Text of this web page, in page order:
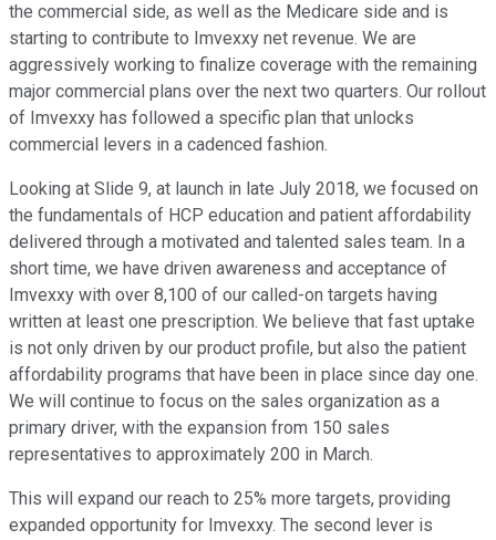
the commercial side, as well as the Medicare side and is
starting to contribute to Imvexxy net revenue. We are
aggressively working to finalize coverage with the remaining
major commercial plans over the next two quarters. Our rollout
of Imvexxy has followed a specific plan that unlocks
commercial levers in a cadenced fashion.
Looking at Slide 9, at launch in late July 2018, we focused on
the fundamentals of HCP education and patient affordability
delivered through a motivated and talented sales team. In a
short time, we have driven awareness and acceptance of
Imvexxy with over 8,100 of our called-on targets having
written at least one prescription. We believe that fast uptake
is not only driven by our product profile, but also the patient
affordability programs that have been in place since day one.
We will continue to focus on the sales organization as a
primary driver, with the expansion from 150 sales
representatives to approximately 200 in March.
This will expand our reach to 25% more targets, providing
expanded opportunity for Imvexxy. The second lever is